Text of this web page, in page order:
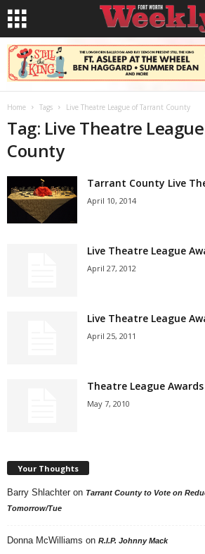
Home Tags Live Theatre League of Tarrant County
Tag: Live Theatre
County
Tarrant County Live
April 10, 2014
Live Theatre League
April 27, 2012
Live Theatre League
April 25, 2011
Theatre League
May 7, 2010
Your Thoughts
Barry Shlachter on Tarrant County to Vote on
Tomorrow/Tue
Donna McWilliams on R.I.P. Johnny Mack